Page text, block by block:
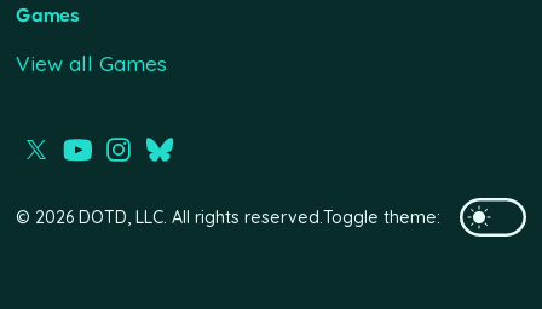
Games
View all Games
© 2026 DOTD, LLC. All rights reserved.Toggle theme: